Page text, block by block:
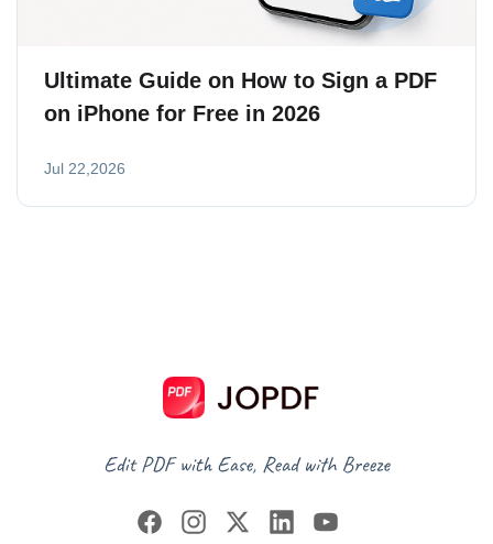
Ultimate Guide on How to Sign a PDF
on iPhone for Free in 2026
Jul 22,2026